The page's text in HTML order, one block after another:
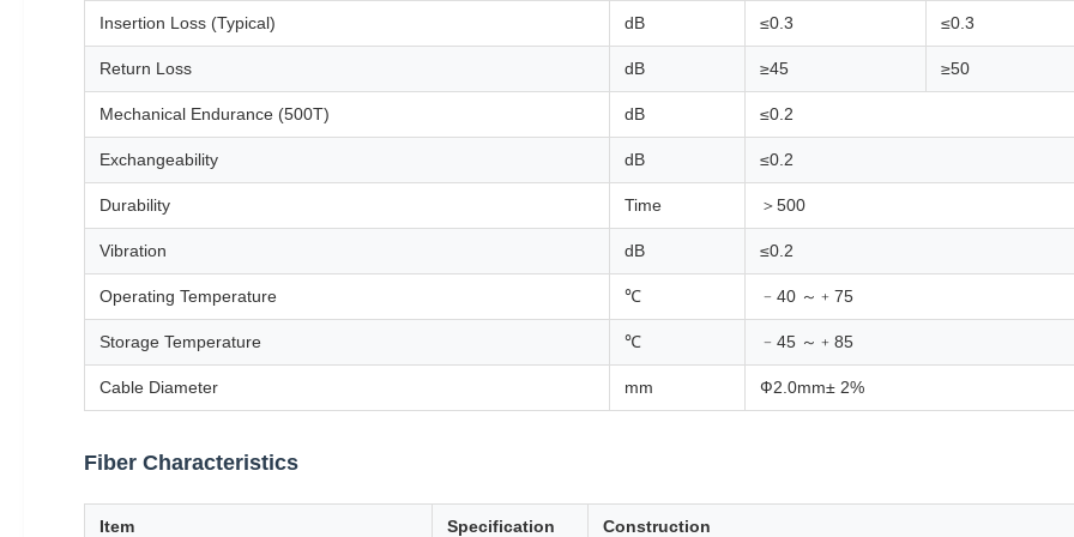
Insertion Loss (Typical) dB ≤0.3 ≤0.3
Return Loss dB ≥45 ≥50
Mechanical Endurance (500T) dB ≤0.2
Exchangeability dB ≤0.2
Durability Time ＞500
Vibration dB ≤0.2
Operating Temperature ℃ ﹣40 ～﹢75
Storage Temperature ℃ ﹣45 ～﹢85
Cable Diameter mm Ф2.0mm± 2%
Fiber Characteristics
Item Specification Construction